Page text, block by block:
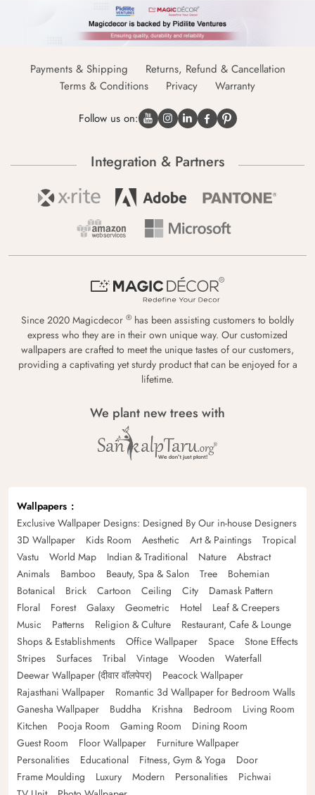
Payments & Shipping
Returns, Refund & Cancellation
Terms & Conditions
Privacy Warranty
Follow us on:
Integration & Partners
Since 2020 Magicdecor ® has been assisting customers to boldly
express who they are in their own unique way. Our customized
wallpapers are crafted to meet the unique tastes of our customers,
providing a captivating yet sturdy product that can be enjoyed for a
lifetime.
We plant new trees with
Wallpapers
Exclusive Wallpaper Designs: Designed By Our in-house Designers
3D Wallpaper
Kids Room Aesthetic Art & Paintings
Tropical
Vastu
World Map Indian & Traditional Nature
Abstract
Animals
Bamboo Beauty, Spa & Salon Tree
Bohemian
Botanical
Brick Cartoon Ceiling City
Damask Pattern
Floral
Forest Galaxy Geometric Hotel
Leaf & Creepers
Music
Patterns Religion & Culture
Restaurant, Cafe & Lounge
Shops & Establishments
Office Wallpaper Space
Stone Effects
Stripes
Surfaces Tribal Vintage Wooden
Waterfall
Deewar Wallpaper (दीवार वॉलपेपर)
Peacock Wallpaper
Rajasthani Wallpaper
Romantic 3d Wallpaper for Bedroom Walls
Ganesha Wallpaper
Buddha Krishna Bedroom
Living Room
Kitchen
Pooja Room Gaming Room
Dining Room
Guest Room
Floor Wallpaper
Furniture Wallpaper
Personalities
Educational Fitness, Gym & Yoga
Door
Frame Moulding
Luxury Modern Personalities
Pichwai